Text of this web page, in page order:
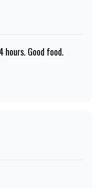
hours. Good food.